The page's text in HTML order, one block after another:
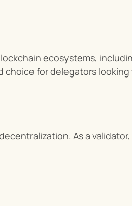
ecosystems,
for delegators
As a